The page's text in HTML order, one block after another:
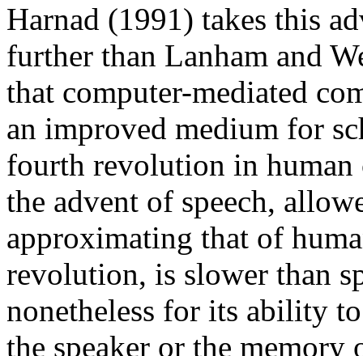
Harnad (1991) takes this
further than Lanham and
that computer-mediated
an improved medium for
fourth revolution in
the advent of speech,
approximating that of
revolution, is slower than
nonetheless for its ability
the speaker or the memory